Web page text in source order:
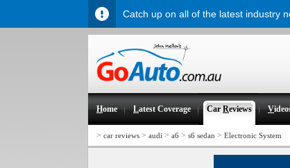
Home Latest Coverage CarReviews V
> car reviews > audi > a6 > s6 sedan > Electronic System
Catch up on all of the latest industry